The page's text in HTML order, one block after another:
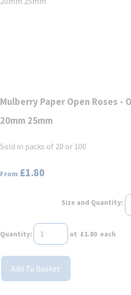
Mulberry Paper Open Roses -
20mm 25mm
Sold in packs of 20 or 100
From £1.80
Size and Quantity:
Quantity: at £1.80 each
Add To Basket